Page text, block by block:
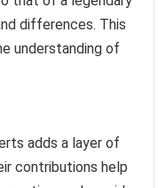
differences. This
understanding of
adds a layer of
contributions help